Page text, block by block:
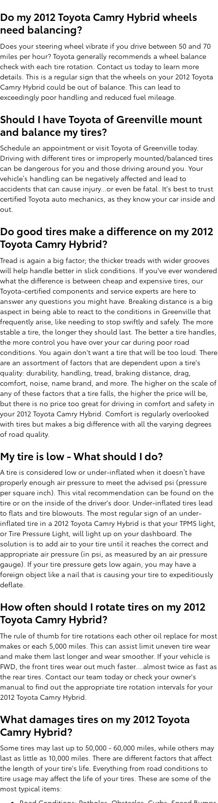
Do my 2012 Toyota Camry Hybrid wheels
need balancing?
Does your steering wheel vibrate if you drive between 50 and 70
miles per hour? Toyota generally recommends a wheel balance
check with each tire rotation. Contact us today to learn more
details. This is a regular sign that the wheels on your 2012 Toyota
Camry Hybrid could be out of balance. This can lead to
exceedingly poor handling and reduced fuel mileage.
Should I have Toyota of Greenville mount
and balance my tires?
Schedule an appointment or visit Toyota of Greenville today.
Driving with different tires or improperly mounted/balanced tires
can be dangerous for you and those driving around you. Your
vehicle’s handling can be negatively affected and lead to
accidents that can cause injury...or even be fatal. It's best to trust
certified Toyota auto mechanics, as they know your car inside and
out.
Do good tires make a difference on my 2012
Toyota Camry Hybrid?
Tread is again a big factor; the thicker treads with wider grooves
will help handle better in slick conditions. If you've ever wondered
what the difference is between cheap and expensive tires, our
Toyota-certified components and service experts are here to
answer any questions you might have. Breaking distance is a big
aspect in being able to react to the conditions in Greenville that
frequently arise, like needing to stop swiftly and safely. The more
stable a tire, the longer they should last. The better a tire handles,
the more control you have over your car during poor road
conditions. You again don't want a tire that will be too loud. There
are an assortment of factors that are dependent upon a tire's
quality: durability, handling, tread, braking distance, drag,
comfort, noise, name brand, and more. The higher on the scale of
any of these factors that a tire falls, the higher the price will be,
but there is no price too great for driving in comfort and safety in
your 2012 Toyota Camry Hybrid. Comfort is regularly overlooked
with tires but makes a big difference with all the varying degrees
of road quality.
My tire is low - What should I do?
A tire is considered low or under-inflated when it doesn’t have
properly enough air pressure to meet the advised psi (pressure
per square inch). This vital recommendation can be found on the
tire or on the inside of the driver's door. Under-inflated tires lead
to flats and tire blowouts. The most regular sign of an under-
inflated tire in a 2012 Toyota Camry Hybrid is that your TPMS light,
or Tire Pressure Light, will light up on your dashboard. The
solution is to add air to your tire until it reaches the correct and
appropriate air pressure (in psi, as measured by an air pressure
gauge). If your tire pressure gets low again, you may have a
foreign object like a nail that is causing your tire to expeditiously
deflate.
How often should I rotate tires on my 2012
Toyota Camry Hybrid?
The rule of thumb for tire rotations each other oil replace for most
makes or each 5,000 miles. This can assist limit uneven tire wear
and make them last longer and wear smoother. If your vehicle is
FWD, the front tires wear out much faster....almost twice as fast as
the rear tires. Contact our team today or check your owner's
manual to find out the appropriate tire rotation intervals for your
2012 Toyota Camry Hybrid.
What damages tires on my 2012 Toyota
Camry Hybrid?
Some tires may last up to 50,000 - 60,000 miles, while others may
last as little as 10,000 miles. There are different factors that affect
the length of your tire's life. Everything from road conditions to
tire usage may affect the life of your tires. These are some of the
most typical items: